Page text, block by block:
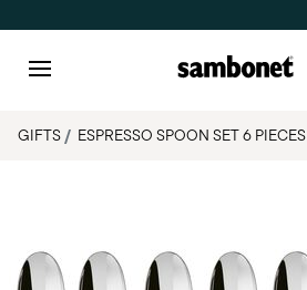
GIFTS ESPRESSO SPOON SET 6 PIECES